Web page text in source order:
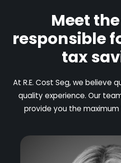
Meet
responsible
tax
At R.E. Cost Seg, we believe
quality experience. Our
provide you the